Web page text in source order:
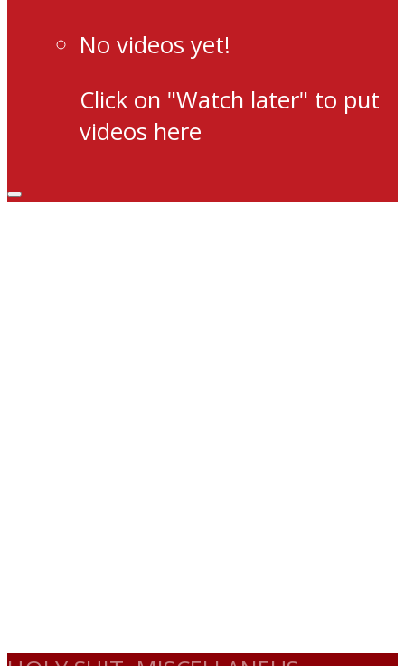
No videos yet!
Click on "Watch later" to put
videos here